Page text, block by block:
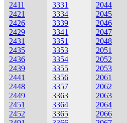
2411
2421
2426
2429
2431
2435
2436
2439
2441
2448
2449
2451
2452
3331
3334
3339
3341
3351
3353
3354
3355
3356
3357
3363
3364
3365
2044
2045
2046
2047
2048
2051
2052
2053
2061
2062
2063
2064
2066